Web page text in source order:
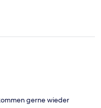
gerne wieder